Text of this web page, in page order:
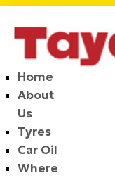
Home
About
Us
Tyres
Car Oil
Where